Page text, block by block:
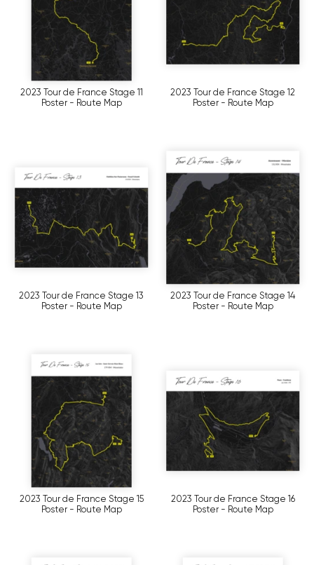
2023 Tour de France Stage 11
Poster - Route Map
2023 Tour de France Stage 12
Poster - Route Map
2023 Tour de France Stage 13
Poster - Route Map
2023 Tour de France Stage 14
Poster - Route Map
2023 Tour de France Stage 15
Poster - Route Map
2023 Tour de France Stage 16
Poster - Route Map